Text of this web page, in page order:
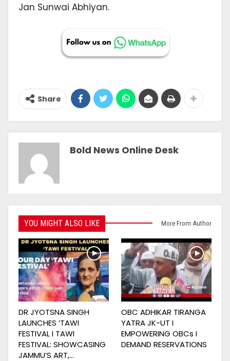
Jan Sunwai Abhiyan.
Share
Bold News Online Desk
YOU MIGHT ALSO LIKE More From Author
DR JYOTSNA SINGH
LAUNCHES ‘TAWI
FESTIVAL I TAWI
FESTIVAL: SHOWCASING
JAMMU’S ART,…
OBC ADHIKAR TIRANGA
YATRA JK-UT I
EMPOWERING OBCs I
DEMAND RESERVATIONS